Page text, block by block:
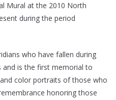
Mural at the 2010 North
during the period
who have fallen during
and is the first memorial to
color portraits of those who
honoring those